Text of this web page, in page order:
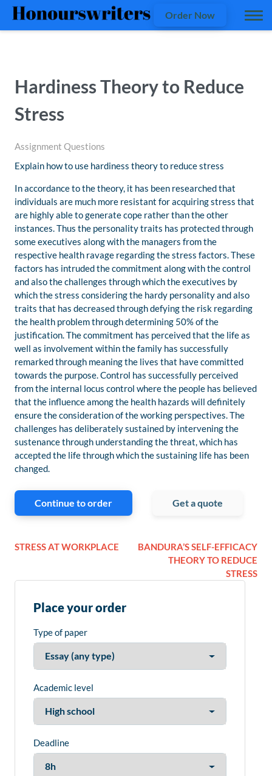
Order Now
Hardiness Theory to Reduce
Stress
Assignment Questions
Explain how to use hardiness theory to reduce stress
In accordance to the theory, it has been researched that
individuals are much more resistant for acquiring stress that
are highly able to generate cope rather than the other
instances. Thus the personality traits has protected through
some executives along with the managers from the
respective health ravage regarding the stress factors. These
factors has intruded the commitment along with the control
and also the challenges through which the executives by
which the stress considering the hardy personality and also
traits that has decreased through defying the risk regarding
the health problem through determining 50% of the
justification. The commitment has perceived that the life as
well as involvement within the family has successfully
remarked through meaning the lives that have committed
towards the purpose. Control has successfully perceived
from the internal locus control where the people has believed
that the influence among the health hazards will definitely
ensure the consideration of the working perspectives. The
challenges has deliberately sustained by intervening the
sustenance through understanding the threat, which has
accepted the life through which the sustaining life has been
changed.
Continue to order Get a quote
STRESS AT WORKPLACE
BANDURA’S SELF-EFFICACY
THEORY TO REDUCE
STRESS
Place your order
Type of paper
Academic level
Deadline